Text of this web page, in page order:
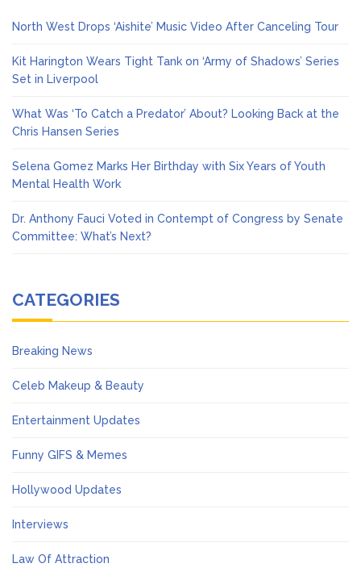
North West Drops ‘Aishite’ Music Video After Canceling Tour
Kit Harington Wears Tight Tank on ‘Army of Shadows’ Series
Set in Liverpool
What Was ‘To Catch a Predator’ About? Looking Back at the
Chris Hansen Series
Selena Gomez Marks Her Birthday with Six Years of Youth
Mental Health Work
Dr. Anthony Fauci Voted in Contempt of Congress by Senate
Committee: What’s Next?
CATEGORIES
Breaking News
Celeb Makeup & Beauty
Entertainment Updates
Funny GIFS & Memes
Hollywood Updates
Interviews
Law Of Attraction